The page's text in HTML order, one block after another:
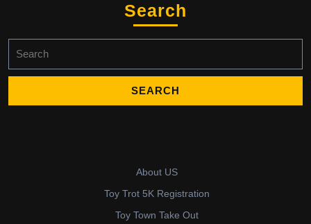
Search
for:
About US
Toy Trot 5K Registration
Toy Town Take Out